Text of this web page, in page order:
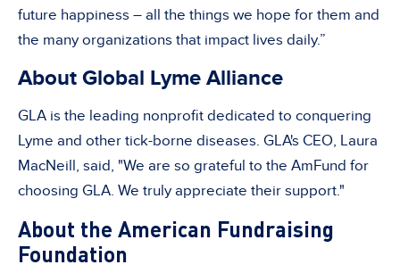
future happiness – all the things we hope for them and
the many organizations that impact lives daily.”
About Global Lyme Alliance
GLA is the leading nonprofit dedicated to conquering
Lyme and other tick-borne diseases. GLA's CEO, Laura
MacNeill, said, "We are so grateful to the AmFund for
choosing GLA. We truly appreciate their support."
About the American Fundraising
Foundation